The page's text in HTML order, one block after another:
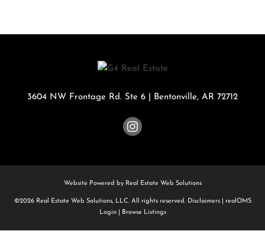
3604 NW Frontage Rd. Ste 6 Bentonville, AR 72712
Website Powered by Real Estate Web Solutions
©2026 Real Estate Web Solutions, LLC. All rights reserved. Disclaimers|
realOMS
Login| Browse Listings